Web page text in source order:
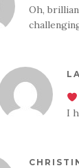
Oh,
I